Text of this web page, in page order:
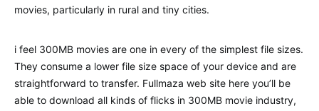
movies, particularly in rural and tiny cities.
i feel 300MB movies are one in every of the simplest file sizes.
They consume a lower file size space of your device and are
straightforward to transfer. Fullmaza web site here you’ll be
able to download all kinds of flicks in 300MB movie industry,